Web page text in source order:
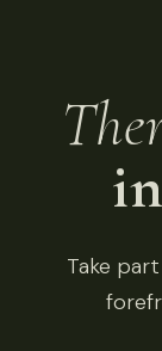
Take